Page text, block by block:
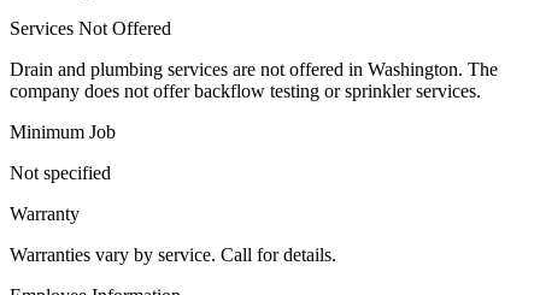
Services Not Offered
Drain and plumbing services are not offered in Washington. The
company does not offer backflow testing or sprinkler services.
Minimum Job
Not specified
Warranty
Warranties vary by service. Call for details.